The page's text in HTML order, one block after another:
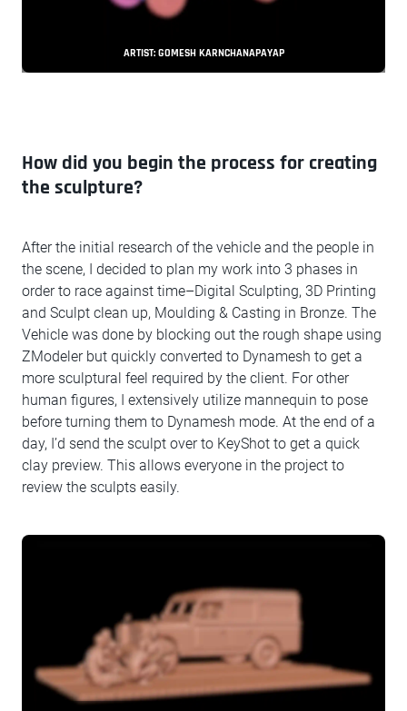
ARTIST: GOMESH KARNCHANAPAYAP
How did you begin the process for creating
the sculpture?
After the initial research of the vehicle and the people in
the scene, I decided to plan my work into 3 phases in
order to race against time–Digital Sculpting, 3D Printing
and Sculpt clean up, Moulding & Casting in Bronze. The
Vehicle was done by blocking out the rough shape using
ZModeler but quickly converted to Dynamesh to get a
more sculptural feel required by the client. For other
human figures, I extensively utilize mannequin to pose
before turning them to Dynamesh mode. At the end of a
day, I’d send the sculpt over to KeyShot to get a quick
clay preview. This allows everyone in the project to
review the sculpts easily.